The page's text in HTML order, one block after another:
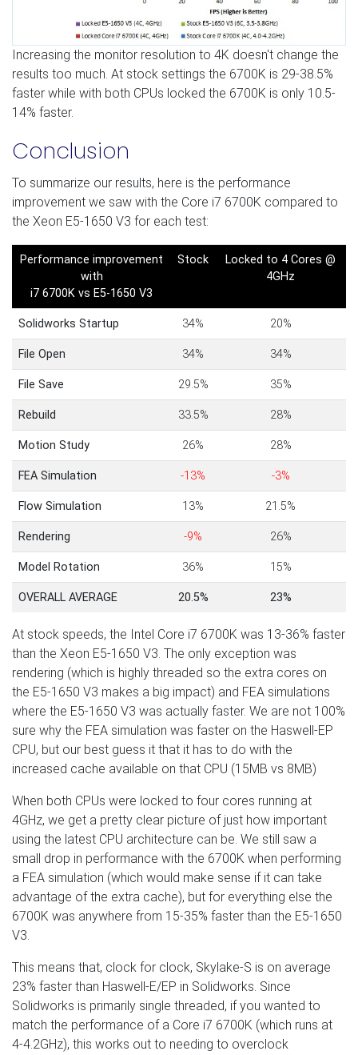
Increasing the monitor resolution to 4K doesn't change the
results too much. At stock settings the 6700K is 29-38.5%
faster while with both CPUs locked the 6700K is only 10.5-
14% faster.
Conclusion
To summarize our results, here is the performance
improvement we saw with the Core i7 6700K compared to
the Xeon E5-1650 V3 for each test:
Performance improvement
with
i7 6700K vs E5-1650 V3
Stock
Locked to 4 Cores @
4GHz
Solidworks Startup 34% 20%
File Open 34% 34%
File Save 29.5% 35%
Rebuild 33.5% 28%
Motion Study 26% 28%
FEA Simulation -13% -3%
Flow Simulation 13% 21.5%
Rendering -9% 26%
Model Rotation 36% 15%
OVERALL AVERAGE 20.5% 23%
At stock speeds, the Intel Core i7 6700K was 13-36% faster
than the Xeon E5-1650 V3. The only exception was
rendering (which is highly threaded so the extra cores on
the E5-1650 V3 makes a big impact) and FEA simulations
where the E5-1650 V3 was actually faster. We are not 100%
sure why the FEA simulation was faster on the Haswell-EP
CPU, but our best guess it that it has to do with the
increased cache available on that CPU (15MB vs 8MB)
When both CPUs were locked to four cores running at
4GHz, we get a pretty clear picture of just how important
using the latest CPU architecture can be. We still saw a
small drop in performance with the 6700K when performing
a FEA simulation (which would make sense if it can take
advantage of the extra cache), but for everything else the
6700K was anywhere from 15-35% faster than the E5-1650
V3.
This means that, clock for clock, Skylake-S is on average
23% faster than Haswell-E/EP in Solidworks. Since
Solidworks is primarily single threaded, if you wanted to
match the performance of a Core i7 6700K (which runs at
4-4.2GHz), this works out to needing to overclock